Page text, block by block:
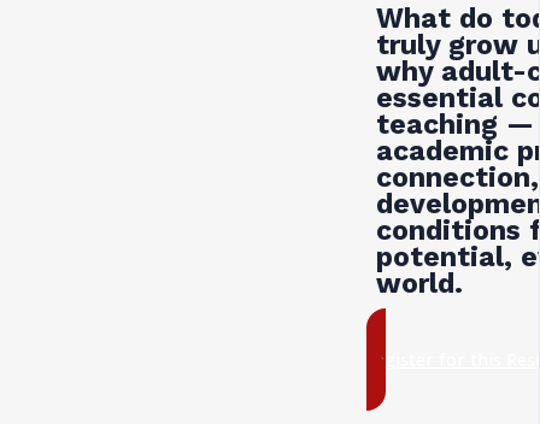
What do
truly grow
why adult-
essential
teaching —
academic
conditions
potential,
world.
register for this